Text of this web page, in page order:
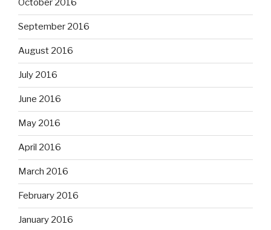
October 2016
September 2016
August 2016
July 2016
June 2016
May 2016
April 2016
March 2016
February 2016
January 2016